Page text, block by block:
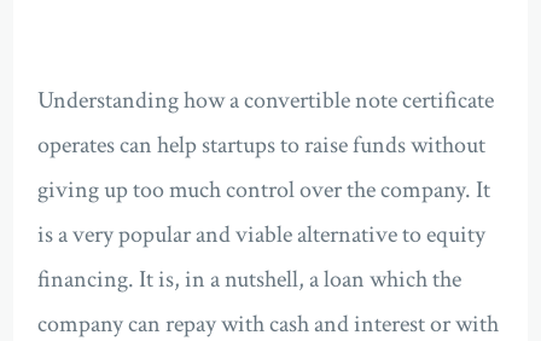
Understanding how a convertible note certificate
operates can help startups to raise funds without
giving up too much control over the company. It
is a very popular and viable alternative to equity
financing. It is, in a nutshell, a loan which the
company can repay with cash and interest or with